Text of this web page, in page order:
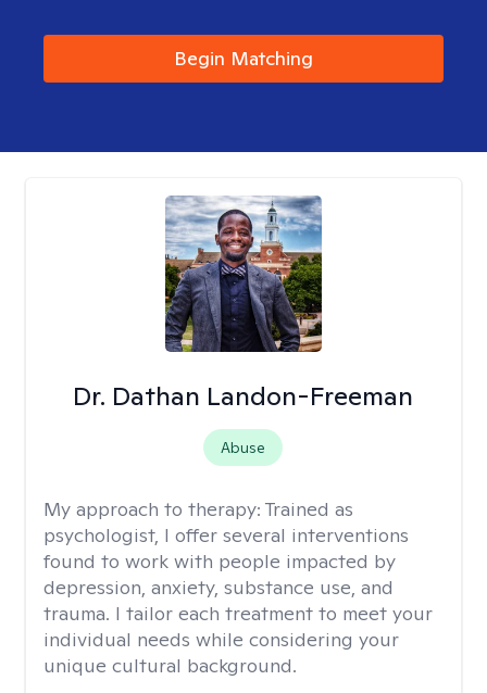
Begin Matching
Dr. Dathan Landon-Freeman
Abuse
My approach to therapy: Trained as
psychologist, I offer several interventions
found to work with people impacted by
depression, anxiety, substance use, and
trauma. I tailor each treatment to meet your
individual needs while considering your
unique cultural background.